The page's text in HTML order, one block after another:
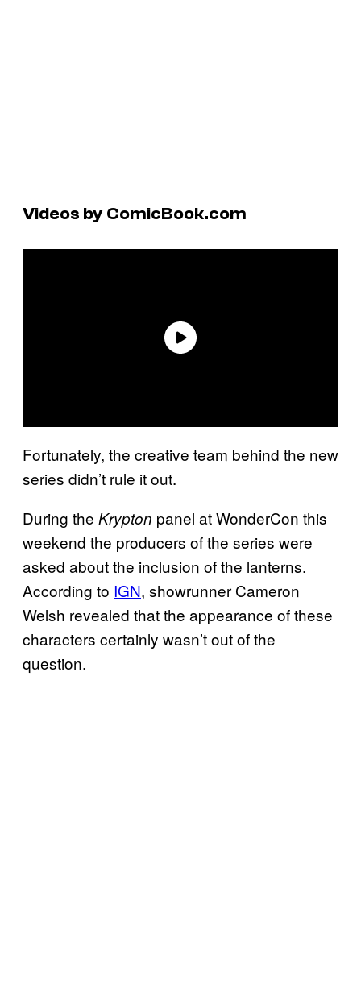
Videos by ComicBook.com
Fortunately, the creative team behind the new
series didn’t rule it out.
During the Krypton panel at WonderCon this
weekend the producers of the series were
asked about the inclusion of the lanterns.
According to IGN, showrunner Cameron
Welsh revealed that the appearance of these
characters certainly wasn’t out of the
question.